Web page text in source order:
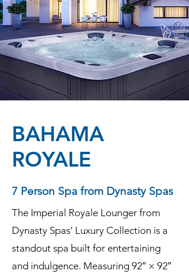
BAHAMA
ROYALE
7 Person Spa from Dynasty Spas
The Imperial Royale Lounger from
Dynasty Spas’ Luxury Collection is a
standout spa built for entertaining
and indulgence. Measuring 92″ × 92″